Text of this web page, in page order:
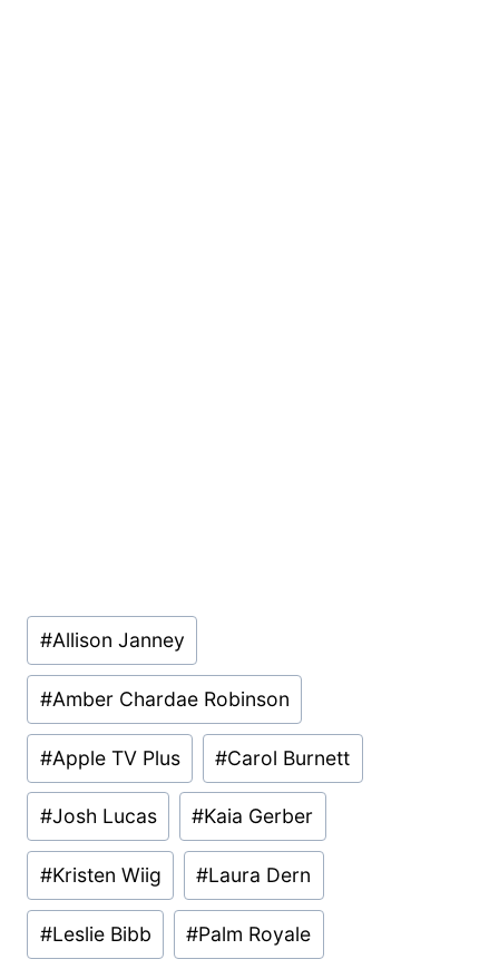
Post
Tags:
#Allison Janney
#Amber Chardae Robinson
#Apple TV Plus #Carol Burnett
#Josh Lucas #Kaia Gerber
#Kristen Wiig #Laura Dern
#Leslie Bibb #Palm Royale